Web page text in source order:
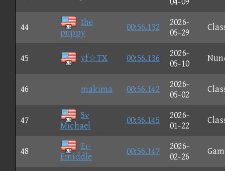
44
the
puppy
00:56.132
2026-
05-29
45 vf☆TX 00:56.136
2026-
05-10
46 makima 00:56.142
2026-
05-02
47
Sν
Mιchael
00:56.145
2026-
01-22
48
Eι-
Emiddle
00:56.147
2026-
02-26